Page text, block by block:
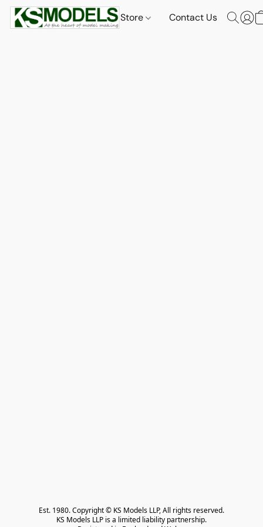
Store Contact Us
Est. 1980. Copyright © KS Models LLP, All rights reserved.
KS Models LLP is a limited liability partnership.